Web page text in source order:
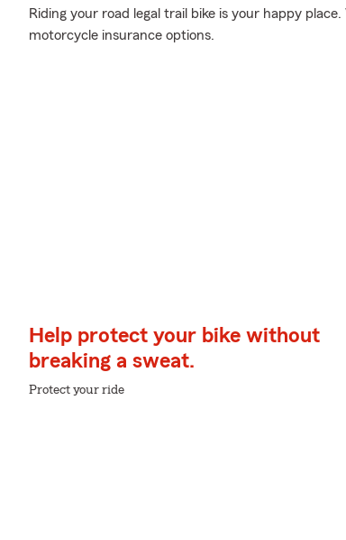
Riding your road legal trail bike is your happy
motorcycle insurance options.
Help protect your bike without
breaking a sweat.
Protect your ride